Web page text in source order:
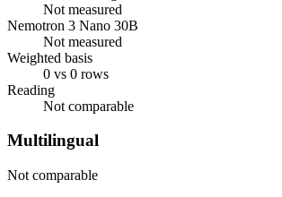
Not measured
Nemotron 3 Nano 30B
Not measured
Weighted basis
0 vs 0 rows
Reading
Not comparable
Multilingual
Not comparable